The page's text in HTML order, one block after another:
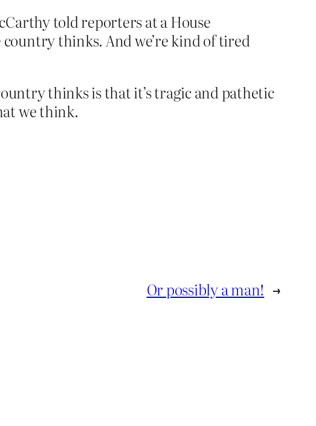
told reporters at a House
thinks. And we’re kind of tired
thinks is that it’s tragic and pathetic
we think.
Or possibly a man! →